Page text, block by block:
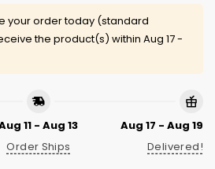
your order today (standard
the product(s) within Aug 17 -
11 - Aug 13
Order Ships
Aug 17 - Aug 19
Delivered!